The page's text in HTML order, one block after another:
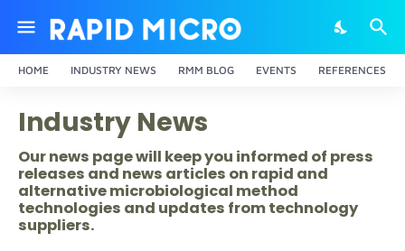
HOME INDUSTRY NEWS RMM BLOG EVENTS REFERENCES
Industry News
Our news page will keep you informed of press
releases and news articles on rapid and
alternative microbiological method
technologies and updates from technology
suppliers.